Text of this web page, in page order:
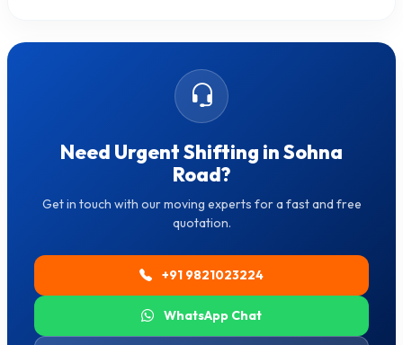
Need Urgent Shifting in Sohna
Road?
Get in touch with our moving experts for a fast and free
quotation.
+91 9821023224
WhatsApp Chat